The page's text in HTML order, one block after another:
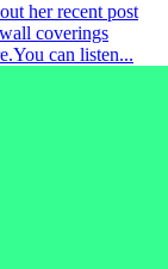
her recent post
coverings
can listen...